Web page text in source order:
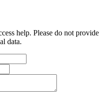
help. Please do not provide
data.